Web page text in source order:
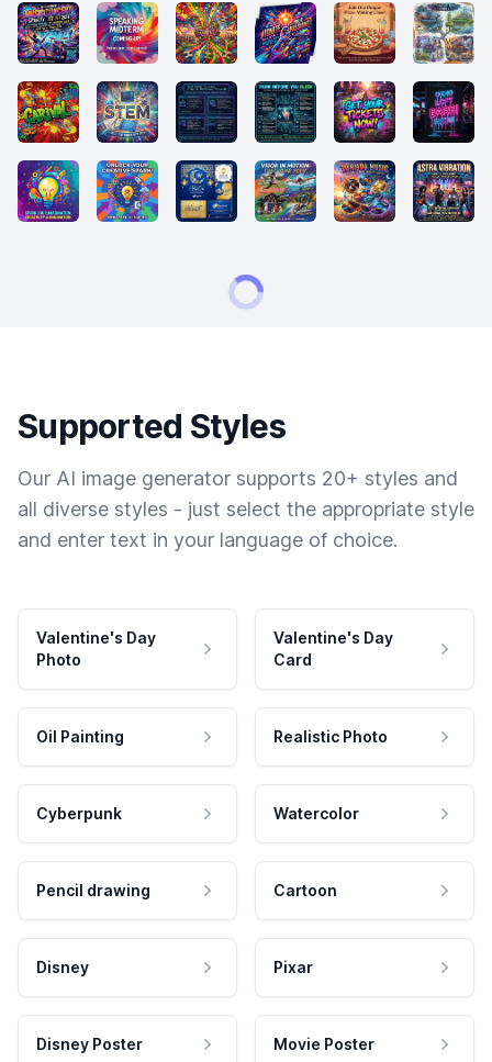
Supported Styles
Our AI image generator supports 20+ styles and
all diverse styles - just select the appropriate style
and enter text in your language of choice.
Valentine's Day
Photo
Valentine's Day
Card
Oil Painting Realistic Photo
Cyberpunk Watercolor
Pencil drawing Cartoon
Disney Pixar
Disney Poster Movie Poster